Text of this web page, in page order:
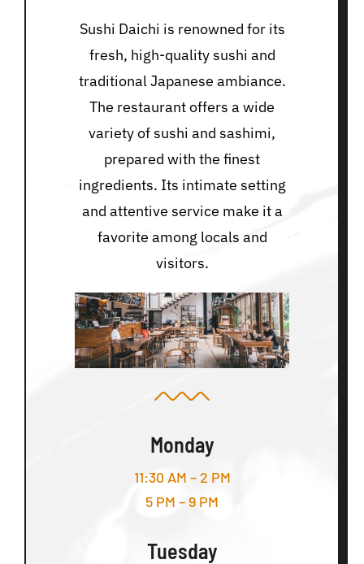
Sushi Daichi is renowned for its
fresh, high-quality sushi and
traditional Japanese ambiance.
The restaurant offers a wide
variety of sushi and sashimi,
prepared with the finest
ingredients. Its intimate setting
and attentive service make it a
favorite among locals and
visitors.
Monday
11:30 AM – 2 PM
5 PM – 9 PM
Tuesday